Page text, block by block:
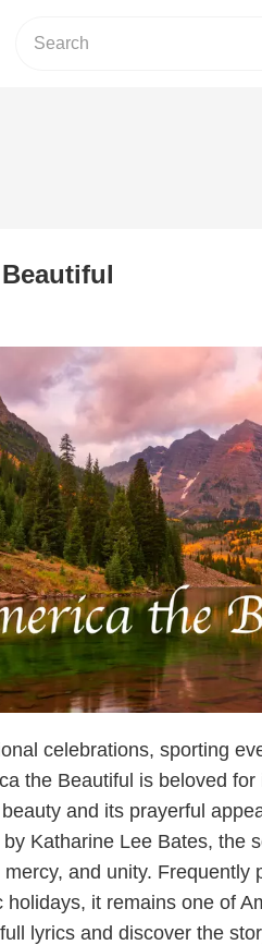
celebrations, sporting
the Beautiful is beloved
and its prayerful
Katharine Lee Bates, the
and unity. Frequently
holidays, it remains one of
lyrics and discover the